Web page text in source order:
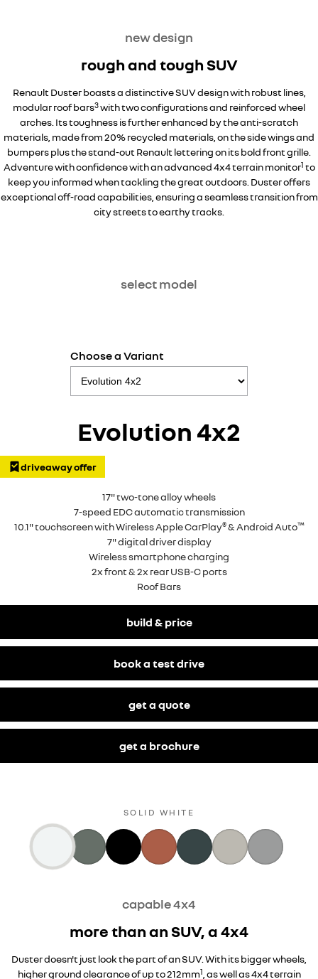
new design
rough and tough SUV
Renault Duster boasts a distinctive SUV design with robust lines,
modular roof bars3with two configurations and reinforced wheel
arches. Its toughness is further enhanced by the anti-scratch
materials, made from 20% recycled materials, on the side wings and
bumpers plus the stand-out Renault lettering on its bold front grille.
Adventure with confidence with an advanced 4x4 terrain monitor1 to
keep you informed when tackling the great outdoors. Duster offers
exceptional off-road capabilities, ensuring a seamless transition from
city streets to earthy tracks.
select model
Choose a Variant
Evolution 4x2
driveaway offer
17" two-tone alloy wheels
7-speed EDC automatic transmission
10.1" touchscreen with Wireless Apple CarPlay®& Android Auto™
7" digital driver display
Wireless smartphone charging
2x front & 2x rear USB-C ports
Roof Bars
build & price
book a test drive
get a quote
get a brochure
SOLID WHITE
capable 4x4
more than an SUV, a 4x4
Duster doesn't just look the part of an SUV. With its bigger wheels,
higher ground clearance of up to 212mm1 , as well as 4x4 terrain